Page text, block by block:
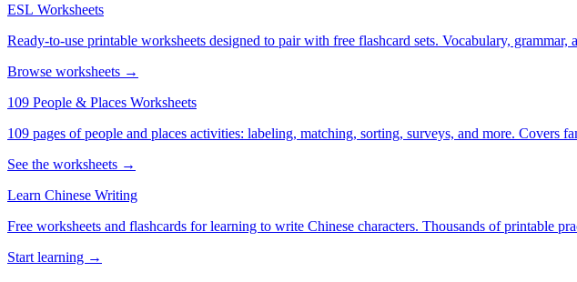
ESL Worksheets
Ready-to-use printable worksheets designed to pair with free flashcard sets. Vocabulary, grammar,
Browse worksheets →
109 People & Places Worksheets
109 pages of people and places activities: labeling, matching, sorting, surveys, and more. Covers
See the worksheets →
Learn Chinese Writing
Free worksheets and flashcards for learning to write Chinese characters. Thousands of printable
Start learning →